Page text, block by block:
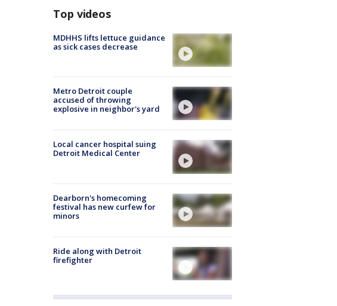
Top videos
MDHHS lifts lettuce guidance
as sick cases decrease
Metro Detroit couple
accused of throwing
explosive in neighbor's yard
Local cancer hospital suing
Detroit Medical Center
Dearborn's homecoming
festival has new curfew for
minors
Ride along with Detroit
firefighter